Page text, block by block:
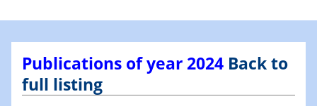
Publications of year 2024 Back to
full listing